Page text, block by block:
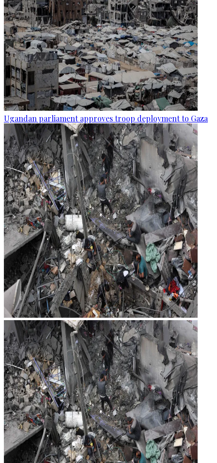
Ugandan parliament approves troop deployment to Gaza